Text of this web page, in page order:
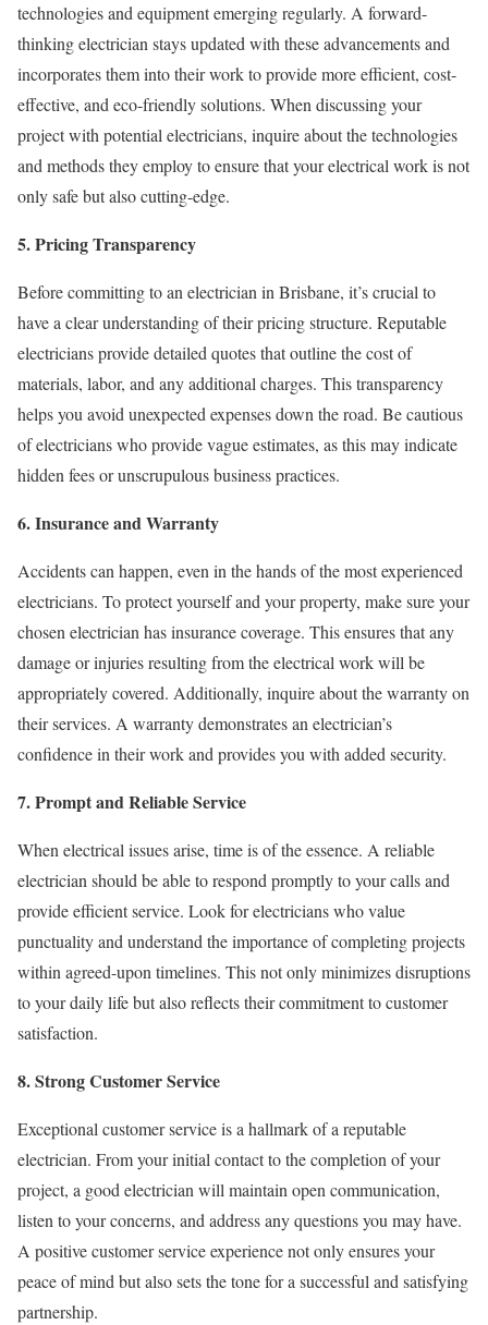
technologies and equipment emerging regularly. A forward-
thinking electrician stays updated with these advancements and
incorporates them into their work to provide more efficient, cost-
effective, and eco-friendly solutions. When discussing your
project with potential electricians, inquire about the technologies
and methods they employ to ensure that your electrical work is not
only safe but also cutting-edge.
5. Pricing Transparency
Before committing to an electrician in Brisbane, it’s crucial to
have a clear understanding of their pricing structure. Reputable
electricians provide detailed quotes that outline the cost of
materials, labor, and any additional charges. This transparency
helps you avoid unexpected expenses down the road. Be cautious
of electricians who provide vague estimates, as this may indicate
hidden fees or unscrupulous business practices.
6. Insurance and Warranty
Accidents can happen, even in the hands of the most experienced
electricians. To protect yourself and your property, make sure your
chosen electrician has insurance coverage. This ensures that any
damage or injuries resulting from the electrical work will be
appropriately covered. Additionally, inquire about the warranty on
their services. A warranty demonstrates an electrician’s
confidence in their work and provides you with added security.
7. Prompt and Reliable Service
When electrical issues arise, time is of the essence. A reliable
electrician should be able to respond promptly to your calls and
provide efficient service. Look for electricians who value
punctuality and understand the importance of completing projects
within agreed-upon timelines. This not only minimizes disruptions
to your daily life but also reflects their commitment to customer
satisfaction.
8. Strong Customer Service
Exceptional customer service is a hallmark of a reputable
electrician. From your initial contact to the completion of your
project, a good electrician will maintain open communication,
listen to your concerns, and address any questions you may have.
A positive customer service experience not only ensures your
peace of mind but also sets the tone for a successful and satisfying
partnership.